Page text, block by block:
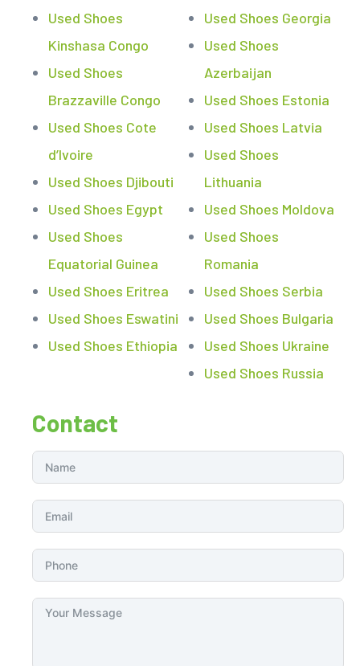
Used Shoes
Kinshasa Congo
Used Shoes
Brazzaville Congo
Used Shoes Cote
d’Ivoire
Used Shoes Djibouti
Used Shoes Egypt
Used Shoes
Equatorial Guinea
Used Shoes Eritrea
Used Shoes Eswatini
Used Shoes Ethiopia
Used Shoes Georgia
Used Shoes
Azerbaijan
Used Shoes Estonia
Used Shoes Latvia
Used Shoes
Lithuania
Used Shoes Moldova
Used Shoes
Romania
Used Shoes Serbia
Used Shoes Bulgaria
Used Shoes Ukraine
Used Shoes Russia
Contact